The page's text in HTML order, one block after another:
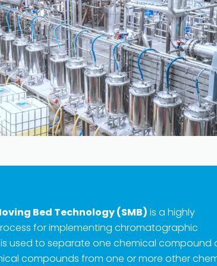
Bed Technology (SMB) is a highly
for implementing chromatographic
used to separate one chemical compound
compounds from one or more other